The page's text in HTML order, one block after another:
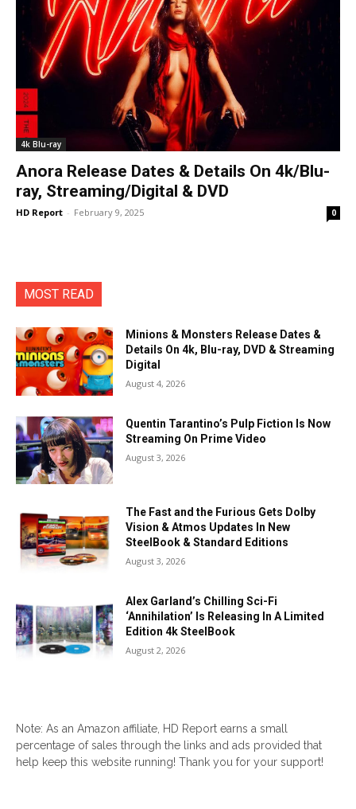
4k Blu-ray
Anora Release Dates & Details On 4k/Blu-
ray, Streaming/Digital & DVD
HD Report - February 9, 2025 0
MOST READ
Minions & Monsters Release Dates &
Details On 4k, Blu-ray, DVD & Streaming
Digital
August 4, 2026
Quentin Tarantino’s Pulp Fiction Is Now
Streaming On Prime Video
August 3, 2026
The Fast and the Furious Gets Dolby
Vision & Atmos Updates In New
SteelBook & Standard Editions
August 3, 2026
Alex Garland’s Chilling Sci-Fi
‘Annihilation’ Is Releasing In A Limited
Edition 4k SteelBook
August 2, 2026
Note: As an Amazon affiliate, HD Report earns a small
percentage of sales through the links and ads provided that
help keep this website running! Thank you for your support!